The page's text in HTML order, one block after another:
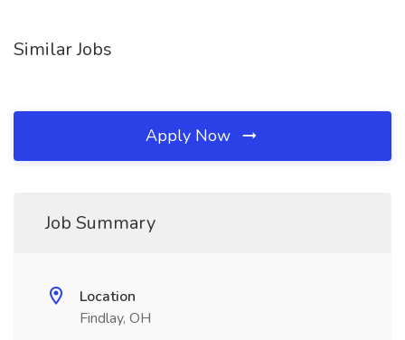
Similar Jobs
Apply Now
Job Summary
Location
Findlay, OH